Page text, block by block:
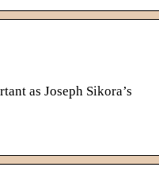
as Joseph Sikora’s